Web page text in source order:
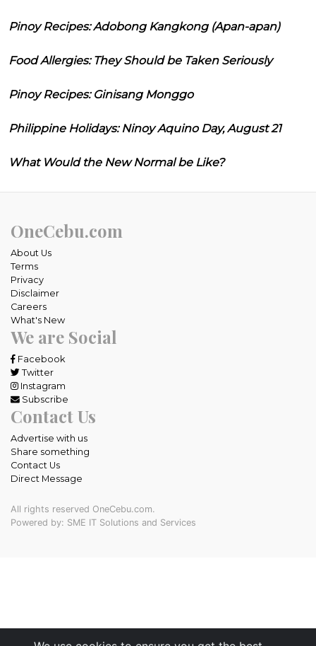
Pinoy Recipes: Adobong Kangkong (Apan-apan)
Food Allergies: They Should be Taken Seriously
Pinoy Recipes: Ginisang Monggo
Philippine Holidays: Ninoy Aquino Day, August 21
What Would the New Normal be Like?
OneCebu.com
About Us
Terms
Privacy
Disclaimer
Careers
What's New
We are Social
Facebook
Twitter
Instagram
Subscribe
Contact Us
Advertise with us
Share something
Contact Us
Direct Message
All rights reserved OneCebu.com.
Powered by: SME IT Solutions and Services